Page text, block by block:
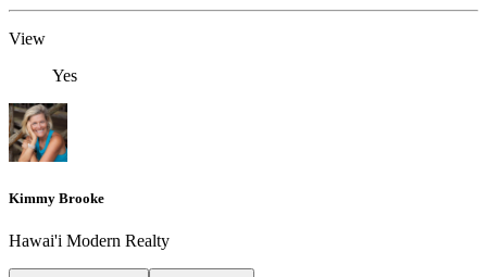
View
Yes
Kimmy Brooke
Hawai'i Modern Realty